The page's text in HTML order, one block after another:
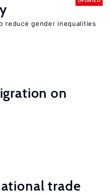
reduce gender inequalities
on
trade